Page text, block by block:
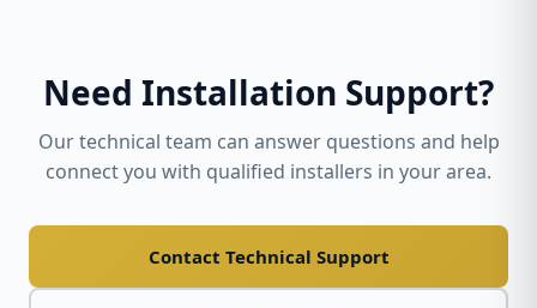
Need Installation Support?
Our technical team can answer questions and help
connect you with qualified installers in your area.
Contact Technical Support